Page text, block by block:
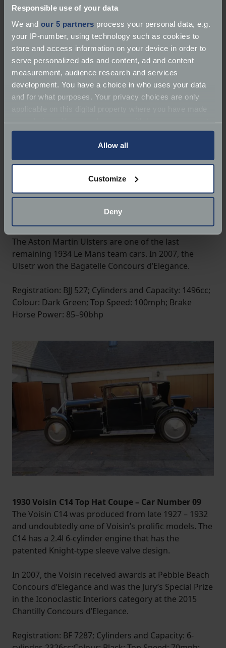
Responsible use of your data
We and our 5 partners process your personal data, e.g.
your IP-number, using technology such as cookies to
store and access information on your device in order to
serve personalized ads and content, ad and content
measurement, audience research and services
development. You have a choice in who uses your data
and for what purposes. Your privacy choices are only
any time from the Cookie Declaration or by clicking on
Collect information about your geographical
location which can be accurate to within several
Find out more about how your personal data is processed
and set your preferences in the details section.
website, to improve our website performance and to
increase the relevance of our communications and
advertising.
Allow all
Customize
Deny
The first Aston-Martins were manufactured by
Robert Bamford and Lionel Martin who rapidly
established a reputation of high performance.
The Ulster was lightweight and door-less and was
guaranteed to exceed 100mph with full road
litre production car at that time.
The Aston Martin Ulsters are one of the last
remaining 1934 Le Mans team cars. In 2007, the
Ulsetr won the Bagatelle Concours d’Elegance.
Registration: BJJ 527; Cylinders and Capacity: 1496cc;
Colour: Dark Green; Top Speed: 100mph; Brake
Horse Power: 85–90bhp
1930 Voisin C14 Top Hat Coupe – Car Number 09
The Voisin C14 was produced from late 1927 – 1932
and undoubtedly one of Voisin’s prolific models. The
C14 has a 2.4l 6-cylinder engine that has the
patented Knight-type sleeve valve design.
In 2007, the Voisin received awards at Pebble Beach
Concours d’Elegance and was the Jury’s Special Prize
in the Iconoclastic Interiors category at the 2015
Chantilly Concours d’Elegance.
Registration: BF 7287; Cylinders and Capacity: 6-